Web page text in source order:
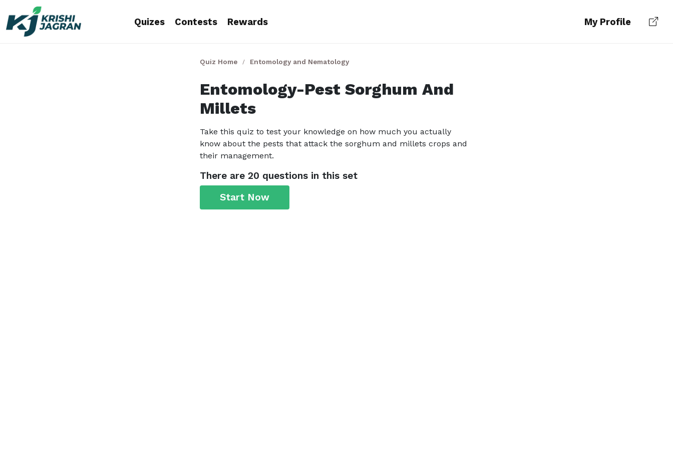
Quizes Contests Rewards My Profile
Quiz Home Entomology and Nematology
Entomology-Pest Sorghum And
Millets
Take this quiz to test your knowledge on how much you actually
know about the pests that attack the sorghum and millets crops and
their management.
There are 20 questions in this set
Start Now